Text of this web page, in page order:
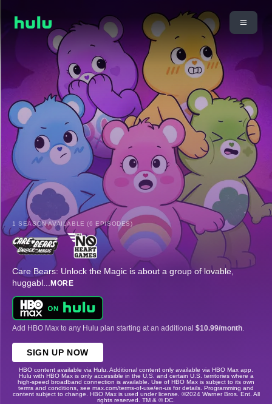
1 SEASON AVAILABLE (6 EPISODES)
Care Bears: Unlock the Magic is about a group of lovable,
huggabl... MORE
Add HBO Max to any Hulu plan starting at an additional $10.99/month
SIGN UP NOW
HBO content available via Hulu. Additional content only available via HBO Max app.
Hulu with HBO Max is only accessible in the U.S. and certain U.S. territories where a
high-speed broadband connection is available. Use of HBO Max is subject to its own
terms and conditions, see max.com/terms-of-use/en-us for details. Programming and
content subject to change. HBO Max is used under license. ©2024 Warner Bros. Ent. All
rights reserved. TM & © DC.